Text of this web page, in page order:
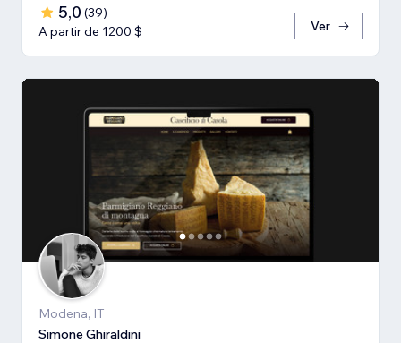
5,0 (39)
A partir de 1200 $
Ver
Modena, IT
Simone Ghiraldini